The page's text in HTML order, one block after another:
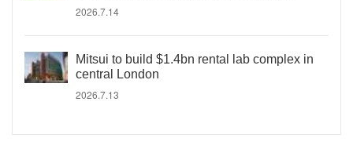
2026.7.14
Mitsui to build $1.4bn rental lab complex in
central London
2026.7.13